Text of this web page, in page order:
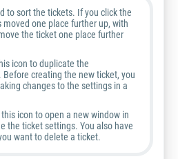
to sort the tickets. If you click the
moved one place further up, with
the ticket one place further
icon to duplicate the
creating the new ticket, you
changes to the settings in a
icon to open a new window in
the ticket settings. You also have
want to delete a ticket.